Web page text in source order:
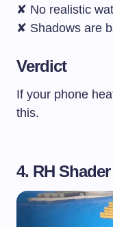
✘ No realistic
✘ Shadows are
Verdict
If your phone
this.
4. RH